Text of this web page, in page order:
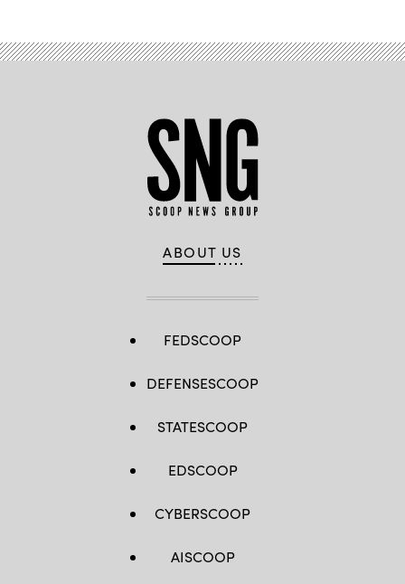
ABOUT US
FEDSCOOP
DEFENSESCOOP
STATESCOOP
EDSCOOP
CYBERSCOOP
AISCOOP